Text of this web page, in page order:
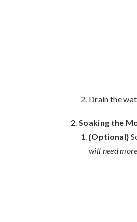
Drain the
Soaking the
{Optional}
will need